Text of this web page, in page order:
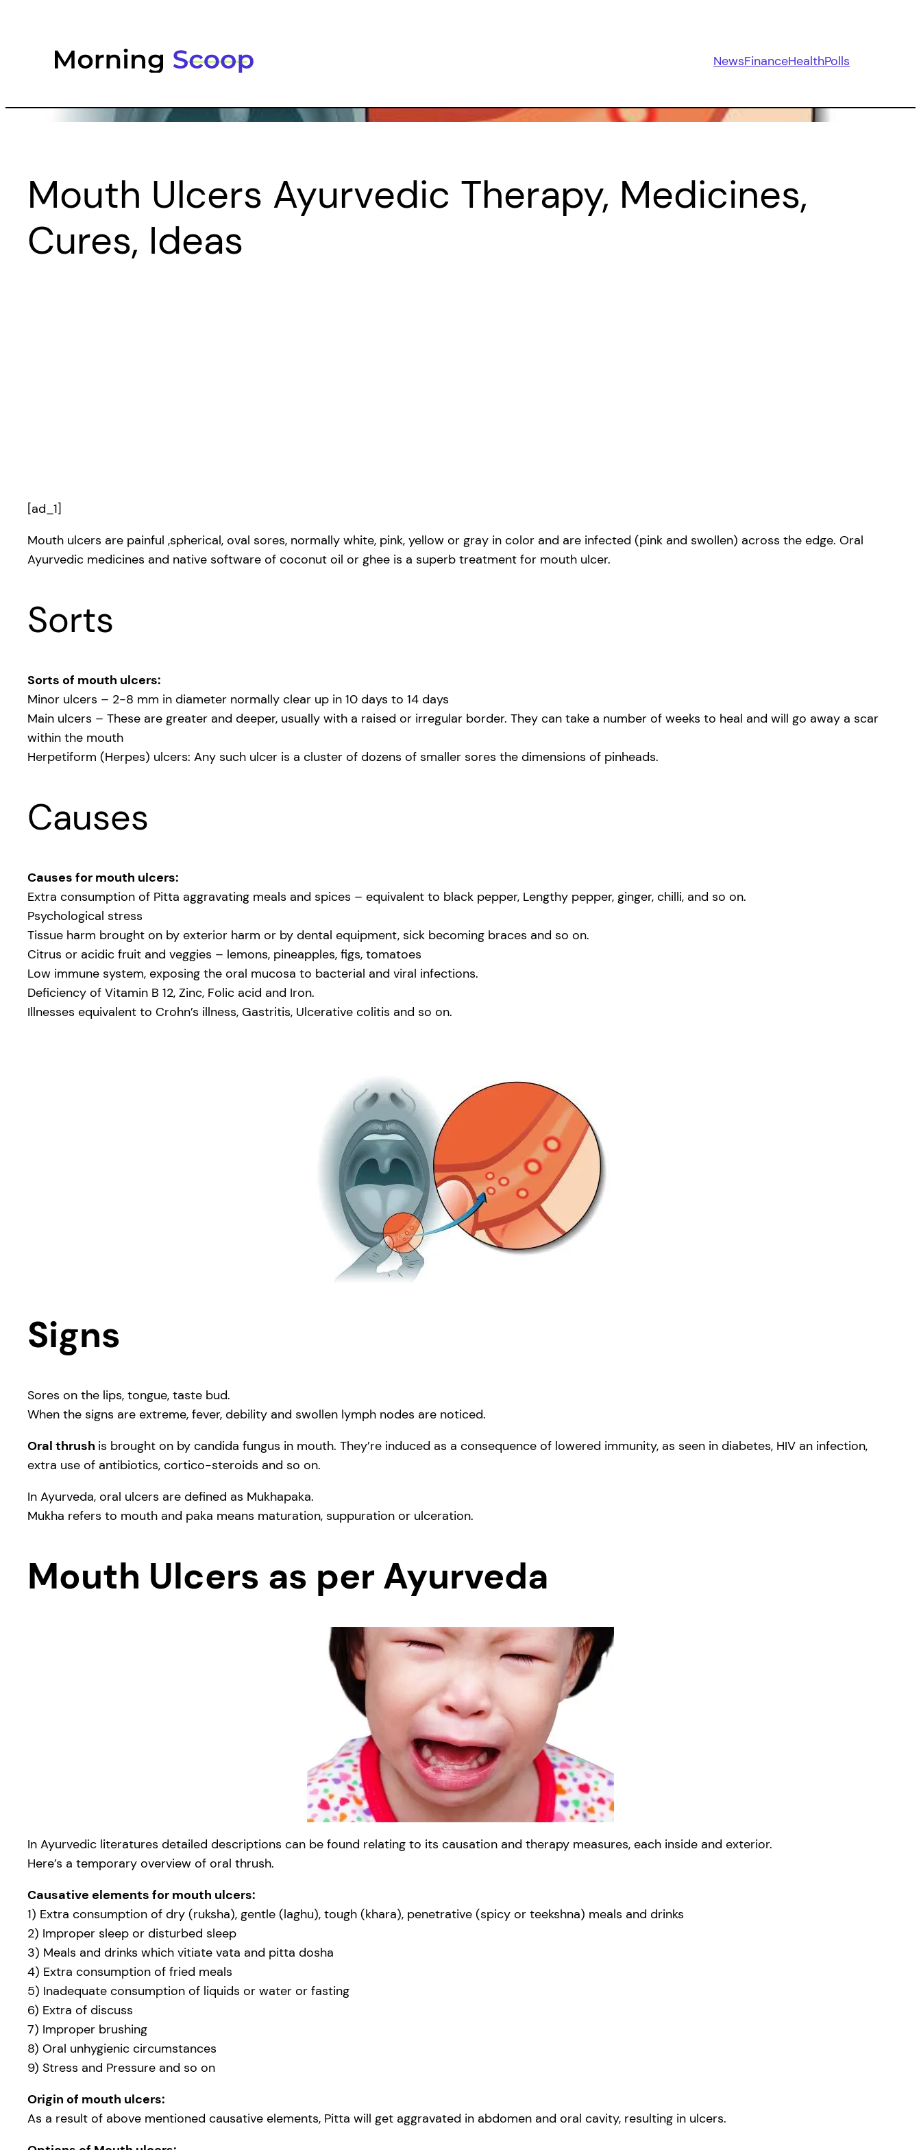
NewsFinanceHealthPolls
Mouth Ulcers Ayurvedic Therapy, Medicines,
Cures, Ideas
[ad_1]
Mouth ulcers are painful ,spherical, oval sores, normally white, pink, yellow or gray in color and are infected (pink and swollen) across the edge. Oral
Ayurvedic medicines and native software of coconut oil or ghee is a superb treatment for mouth ulcer.
Sorts
Sorts of mouth ulcers:
Minor ulcers – 2-8 mm in diameter normally clear up in 10 days to 14 days
Main ulcers – These are greater and deeper, usually with a raised or irregular border. They can take a number of weeks to heal and will go away a scar
within the mouth
Herpetiform (Herpes) ulcers: Any such ulcer is a cluster of dozens of smaller sores the dimensions of pinheads.
Causes
Causes for mouth ulcers:
Extra consumption of Pitta aggravating meals and spices – equivalent to black pepper, Lengthy pepper, ginger, chilli, and so on.
Psychological stress
Tissue harm brought on by exterior harm or by dental equipment, sick becoming braces and so on.
Citrus or acidic fruit and veggies – lemons, pineapples, figs, tomatoes
Low immune system, exposing the oral mucosa to bacterial and viral infections.
Deficiency of Vitamin B 12, Zinc, Folic acid and Iron.
Illnesses equivalent to Crohn’s illness, Gastritis, Ulcerative colitis and so on.
Signs
Sores on the lips, tongue, taste bud.
When the signs are extreme, fever, debility and swollen lymph nodes are noticed.
Oral thrush is brought on by candida fungus in mouth. They’re induced as a consequence of lowered immunity, as seen in diabetes, HIV an infection,
extra use of antibiotics, cortico-steroids and so on.
In Ayurveda, oral ulcers are defined as Mukhapaka.
Mukha refers to mouth and paka means maturation, suppuration or ulceration.
Mouth Ulcers as per Ayurveda
In Ayurvedic literatures detailed descriptions can be found relating to its causation and therapy measures, each inside and exterior.
Here’s a temporary overview of oral thrush.
Causative elements for mouth ulcers:
1) Extra consumption of dry (ruksha), gentle (laghu), tough (khara), penetrative (spicy or teekshna) meals and drinks
2) Improper sleep or disturbed sleep
3) Meals and drinks which vitiate vata and pitta dosha
4) Extra consumption of fried meals
5) Inadequate consumption of liquids or water or fasting
6) Extra of discuss
7) Improper brushing
8) Oral unhygienic circumstances
9) Stress and Pressure and so on
Origin of mouth ulcers:
As a result of above mentioned causative elements, Pitta will get aggravated in abdomen and oral cavity, resulting in ulcers.